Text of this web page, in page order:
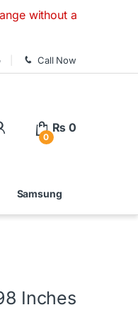
any prior notice.
Call Now
0
₨ 0
Samsung
Inches